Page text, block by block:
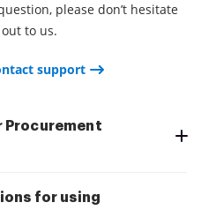
please don’t hesitate
to us.
support
Procurement
for using